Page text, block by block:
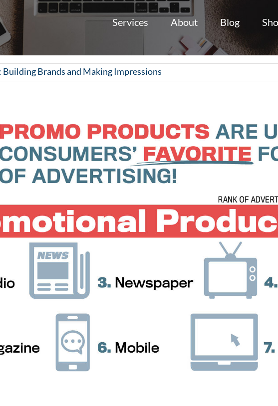
Services About Blog
Brands and Making Impressions